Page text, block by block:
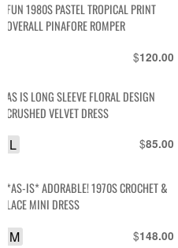
FUN 1980S PASTEL TROPICAL PRINT
OVERALL PINAFORE ROMPER
$120.00
AS IS LONG SLEEVE FLORAL DESIGN
CRUSHED VELVET DRESS
$85.00
L
*AS-IS* ADORABLE! 1970S CROCHET &
LACE MINI DRESS
$148.00
M